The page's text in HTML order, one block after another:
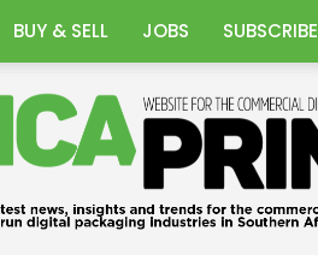
BUY & SELL JOBS SUBSCRIBE